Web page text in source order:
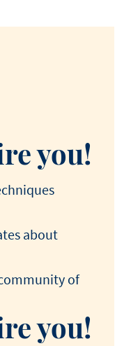
you!
about
of
you!